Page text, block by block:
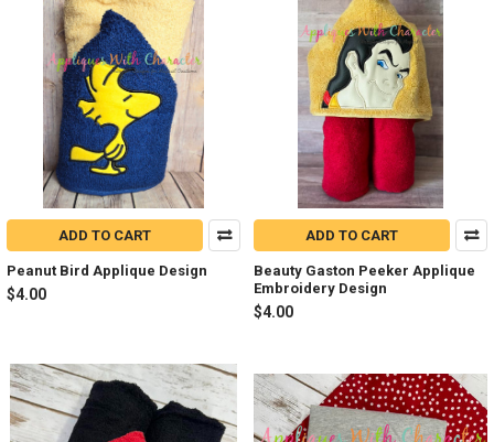
ADD TO CART
Peanut Bird Applique Design
$4.00
ADD TO CART
Beauty Gaston Peeker Applique
Embroidery Design
$4.00